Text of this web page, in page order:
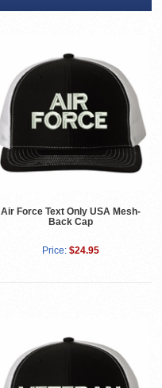
Air Force Text Only USA Mesh-
Back Cap
Price: $24.95